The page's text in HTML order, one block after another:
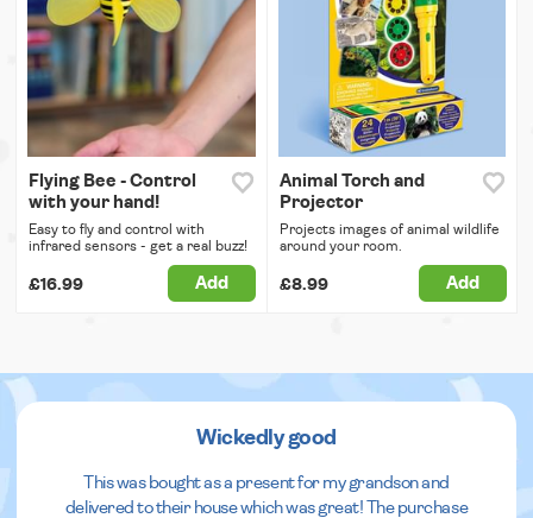
Flying Bee - Control
with your hand!
Easy to fly and control with
infrared sensors - get a real buzz!
£16.99 Add
Animal Torch and
Projector
Projects images of animal wildlife
around your room.
£8.99 Add
Wickedly good
This was bought as a present for my grandson and
delivered to their house which was great! The purchase